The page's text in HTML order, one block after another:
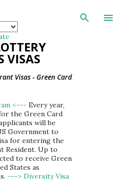
Skip to main
VISAS
Visas - Green Card
<--- Every year,
the Green Card
will be
Government to
for entering the
Resident. Up to
to receive Green
States as
---> Diversity Visa